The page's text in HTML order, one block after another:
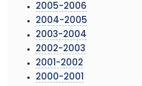
2005-2006
2004-2005
2003-2004
2002-2003
2001-2002
2000-2001